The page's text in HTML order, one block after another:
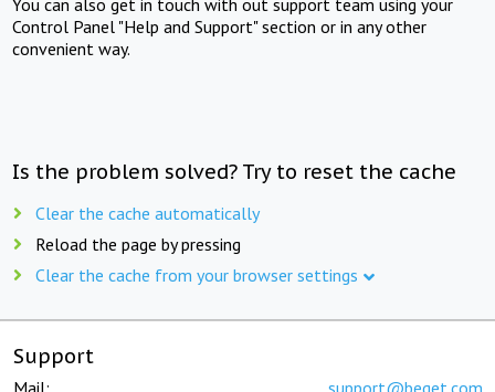
Control Panel "Help and Support" section or in any other
convenient way.
Is the problem solved? Try to reset the cache
Clear the cache automatically
Reload the page by pressing
Clear the cache from your browser settings
Support
Mail: support@beget.com